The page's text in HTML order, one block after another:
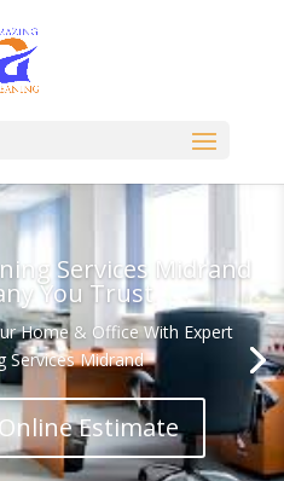
Services Midrand
You Trust
Home & Office With Expert
Services Midrand
Estimate